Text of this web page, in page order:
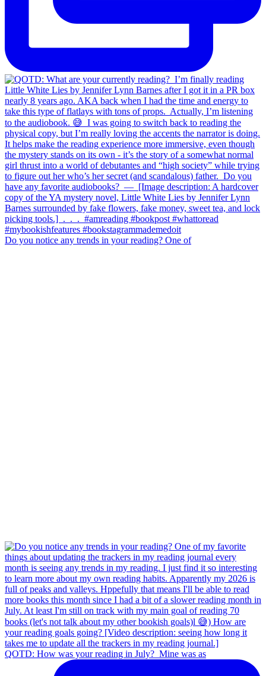
Do you notice any trends in your reading? One of
QOTD: How was your reading in July?⁣ ⁣ Mine was as